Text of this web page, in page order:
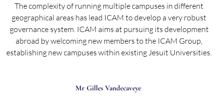
The complexity of running multiple campuses in different
geographical areas has lead ICAM to develop a very robust
governance system. ICAM aims at pursuing its development
abroad by welcoming new members to the ICAM Group,
establishing new campuses within existing Jesuit Universities.
Mr Gilles Vandecaveye